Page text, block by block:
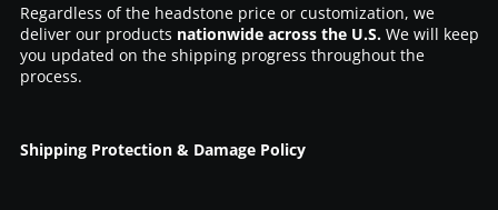
Regardless of the headstone price or customization, we
deliver our products nationwide across the U.S.We will keep
you updated on the shipping progress throughout the
process.
Shipping Protection & Damage Policy